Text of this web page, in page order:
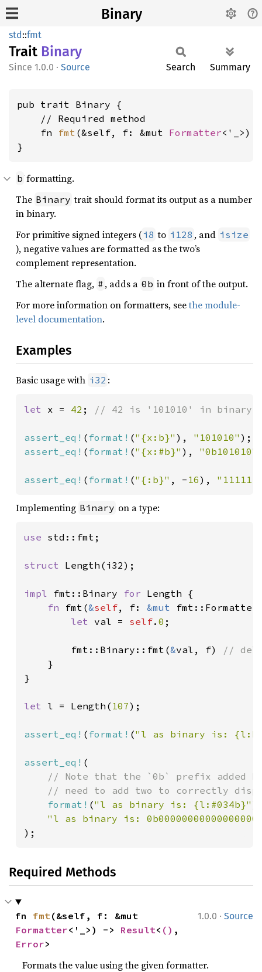
Binary
std::fmt
Trait Binary
1.0.0 · Source Search Summary
pub trait Binary {
    // Required method
    fn
fmt (&self, f: &mut Formatter<'_>)
}
bformatting.
The Binary trait should format its output as a number
in binary.
For primitive signed integers ( i8 to i128 , and isize
), negative values are formatted as the two’s
complement representation.
The alternate flag, # , adds a 0b in front of the output.
For more information on formatters, seethe module-
level documentation.
Examples
Basic usage with i32 :
let x = 42 ; // 42 is '101010' in binary
assert_eq! ( format! ("{x:b}" ), "101010"
assert_eq! ( format! ("{x:#b}" ), "0b101010"
assert_eq! ( format! ("{:b}" , - 16),
Implementing Binary on a type:
use std::fmt;
struct Length(i32);
impl fmt::Binary for Length {
fn fmt(&self, f: &mut
let val = self. 0 ;
        fmt::Binary::fmt(
&val, f)
//
}
}
let l = Length( 107);
assert_eq! ( format! ("l as binary is:
assert_eq! (
// Note that the `0b` prefix added
// need to add two to correctly
format! ("l as binary is: {l:#034b}"
);
Required Methods
1.0.0 · Source
fn fmt
Formatter<'_>) -> Result< ()
Error>
Formats the value using the given formatter.